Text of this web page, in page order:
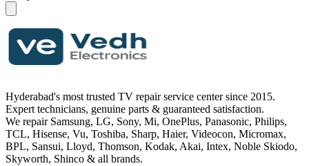
Hyderabad's most trusted TV repair service center since 2015.
Expert technicians, genuine parts & guaranteed satisfaction.
We repair Samsung, LG, Sony, Mi, OnePlus, Panasonic, Philips,
TCL, Hisense, Vu, Toshiba, Sharp, Haier, Videocon, Micromax,
BPL, Sansui, Lloyd, Thomson, Kodak, Akai, Intex, Noble Skiodo,
Skyworth, Shinco & all brands.